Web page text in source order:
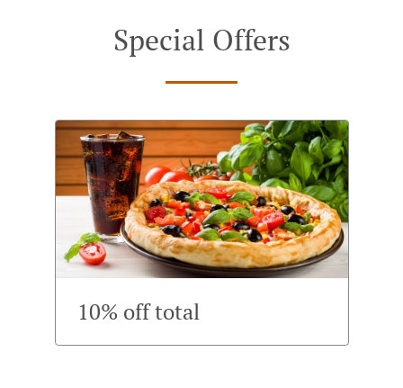
Special Offers
10% off total